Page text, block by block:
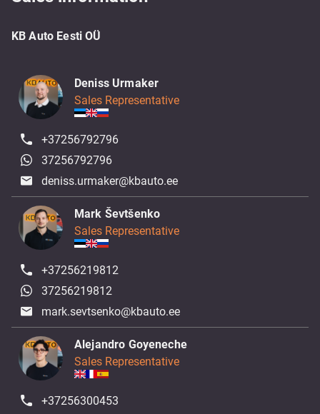
KB Auto Eesti OÜ
Deniss Urmaker
Sales Representative
+37256792796
37256792796
deniss.urmaker@kbauto.ee
Mark Ševtšenko
Sales Representative
+37256219812
37256219812
mark.sevtsenko@kbauto.ee
Alejandro Goyeneche
Sales Representative
+37256300453